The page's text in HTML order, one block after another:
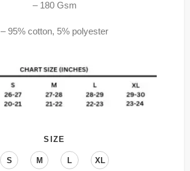
– 180 Gsm
– 95% cotton, 5% polyester
SIZE
S M L XL